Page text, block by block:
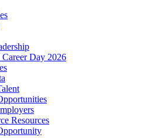
Day 2026
Resources